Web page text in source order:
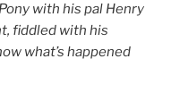
with his pal Henry
fiddled with his
what’s happened